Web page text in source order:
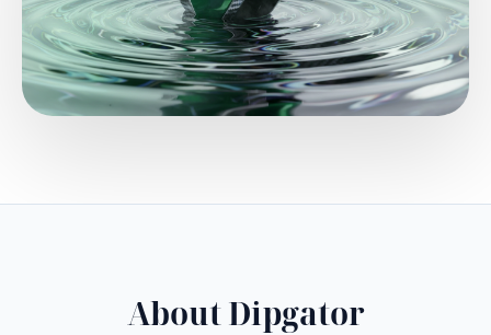
About Dipgator